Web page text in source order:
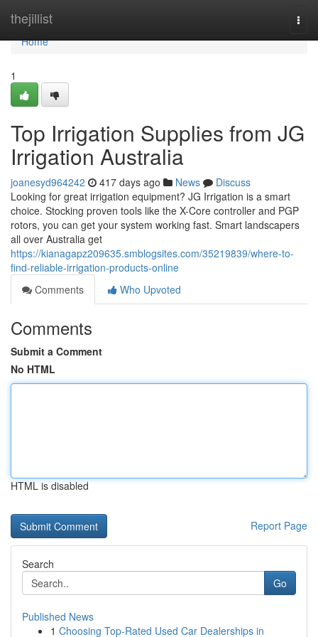
thejillist
Home
Home
1
Top Irrigation Supplies from JG
Irrigation Australia
joanesyd964242 417 days ago News
Discuss
Looking for great irrigation equipment? JG Irrigation is a smart
choice. Stocking proven tools like the X-Core controller and PGP
rotors, you can get your system working fast. Smart landscapers
all over Australia get
https://kianagapz209635.smblogsites.com/35219839/where-to-
find-reliable-irrigation-products-online
Comments
Who Upvoted
Comments
Submit a Comment
No HTML
HTML is disabled
Report Page
Search
Go
Published News
1 Choosing Top-Rated Used Car Dealerships in